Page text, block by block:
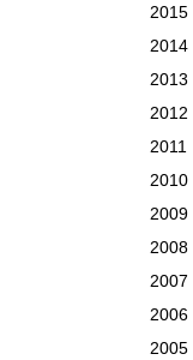
2015
2014
2013
2012
2011
2010
2009
2008
2007
2006
2005